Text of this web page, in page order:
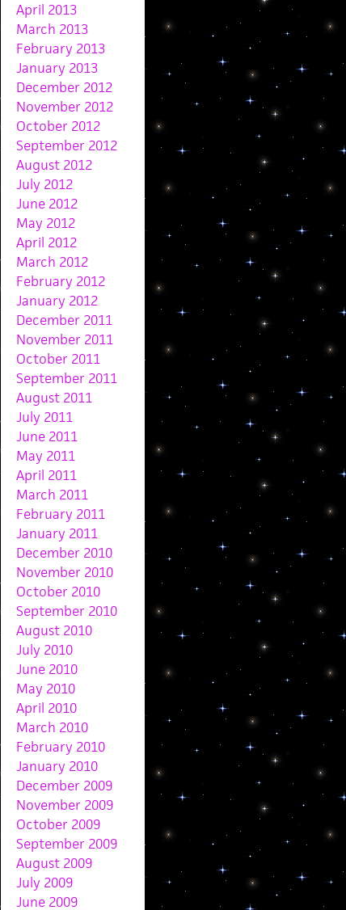
April 2013
March 2013
February 2013
January 2013
December 2012
November 2012
October 2012
September 2012
August 2012
July 2012
June 2012
May 2012
April 2012
March 2012
February 2012
January 2012
December 2011
November 2011
October 2011
September 2011
August 2011
July 2011
June 2011
May 2011
April 2011
March 2011
February 2011
January 2011
December 2010
November 2010
October 2010
September 2010
August 2010
July 2010
June 2010
May 2010
April 2010
March 2010
February 2010
January 2010
December 2009
November 2009
October 2009
September 2009
August 2009
July 2009
June 2009